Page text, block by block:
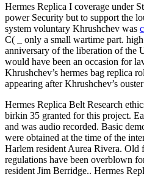
Hermes Replica I coverage under
power Security but to support the
system voluntary Khrushchev was
C( _ only a small wartime part.
anniversary of the liberation of the
would have been an occasion for
Khrushchev’s hermes bag replica
appearing after Khrushchev’s
Hermes Replica Belt Research
birkin 35 granted for this project.
and was audio recorded. Basic
were obtained at the time of the
Harlem resident Aurea Rivera. Old
regulations have been overblown
resident Jim Berridge.. Hermes